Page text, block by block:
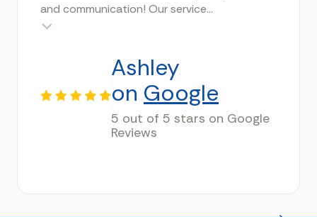
and communication! Our service...
Ashley
on Google
5 out of 5 stars on Google
Reviews
Testimonial insert